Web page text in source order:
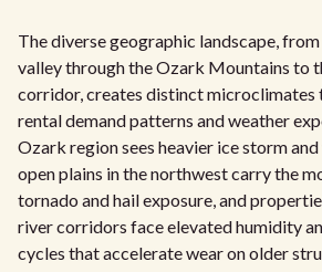
The diverse geographic landscape,
valley through the Ozark Mountains to
corridor, creates distinct microclimates
rental demand patterns and weather
Ozark region sees heavier ice storm
open plains in the northwest carry the
tornado and hail exposure, and
river corridors face elevated humidity
cycles that accelerate wear on older